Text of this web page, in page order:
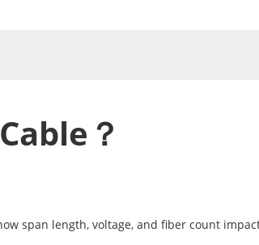
？
span length, voltage, and fiber count